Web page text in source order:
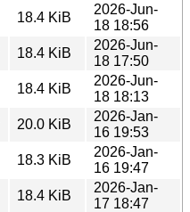
18.4 KiB
2026-Jun-
18 18:56
18.4 KiB
2026-Jun-
18 17:50
18.4 KiB
2026-Jun-
18 18:13
20.0 KiB
2026-Jan-
16 19:53
18.3 KiB
2026-Jan-
16 19:47
18.4 KiB
2026-Jan-
17 18:47